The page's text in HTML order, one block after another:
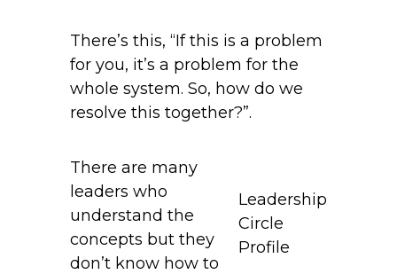
There’s this, “If this is a problem
for you, it’s a problem for the
whole system. So, how do we
resolve this together?”.
Leadership
Circle
Profile
There are many
leaders who
understand the
concepts but they
don’t know how to